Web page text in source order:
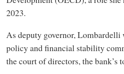
2023.
As deputy governor,
policy and financial stability
the court of directors, the bank’s